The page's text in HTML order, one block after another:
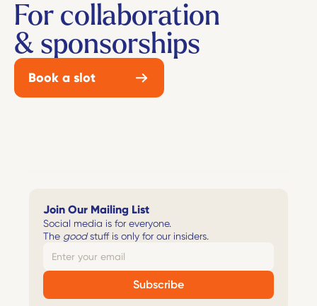
For collaboration
& sponsorships
Book a slot
Join Our Mailing List
Social media is for everyone.
The good stuff is only for our insiders.